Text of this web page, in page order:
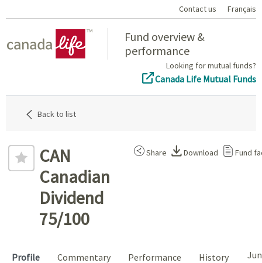
Contact us Français
Fund overview &
performance
Looking for mutual funds?
Canada Life Mutual Funds
Back to list
CAN
Canadian
Dividend
75/100
Share Download Fund
Profile Commentary Performance History